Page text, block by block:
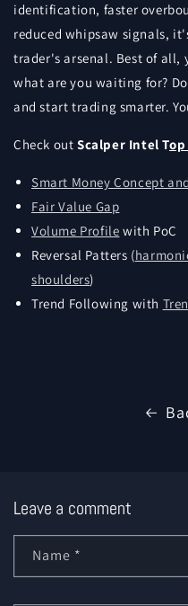
identification, faster
reduced whipsaw signals,
trader's arsenal. Best of all,
what are you waiting for?
and start trading smarter.
Check out Scalper Intel T
Smart Money Concept
Fair Value Gap
Volume Profile with PoC
Reversal Patters (
shoulders)
Trend Following with
Leave a comment
Name *